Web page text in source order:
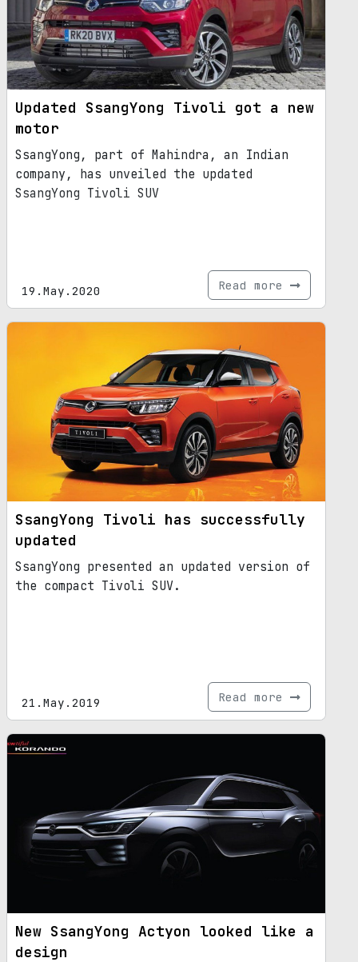
Updated SsangYong Tivoli got a new
motor
SsangYong, part of Mahindra, an Indian
company, has unveiled the updated
SsangYong Tivoli SUV
19.May.2020 Read more
SsangYong Tivoli has successfully
updated
SsangYong presented an updated version of
the compact Tivoli SUV.
21.May.2019 Read more
New SsangYong Actyon looked like a
design